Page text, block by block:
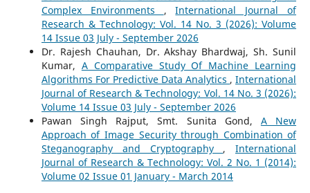
Complex Environments ,International Journal of
Research & Technology: Vol. 14 No. 3 (2026): Volume
14 Issue 03 July - September 2026
Dr. Rajesh Chauhan, Dr. Akshay Bhardwaj, Sh. Sunil
Kumar, A Comparative Study Of Machine Learning
Algorithms For Predictive Data Analytics ,International
Journal of Research & Technology: Vol. 14 No. 3 (2026):
Volume 14 Issue 03 July - September 2026
Pawan Singh Rajput, Smt. Sunita Gond, A New
Approach of Image Security through Combination of
Steganography and Cryptography ,International
Journal of Research & Technology: Vol. 2 No. 1 (2014):
Volume 02 Issue 01 January - March 2014